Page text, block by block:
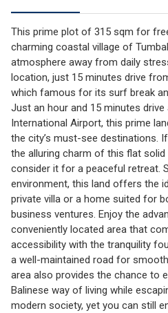
This prime plot of 315 sqm for
charming coastal village of
atmosphere away from daily
location, just 15 minutes drive
which famous for its surf break
Just an hour and 15 minutes drive
International Airport, this prime
the city’s must-see destinations.
the alluring charm of this flat
consider it for a peaceful retreat.
environment, this land offers the
private villa or a home suited for
business ventures. Enjoy the
conveniently located area that
accessibility with the tranquility
a well-maintained road for
area also provides the chance to
Balinese way of living while
modern society, yet you can still